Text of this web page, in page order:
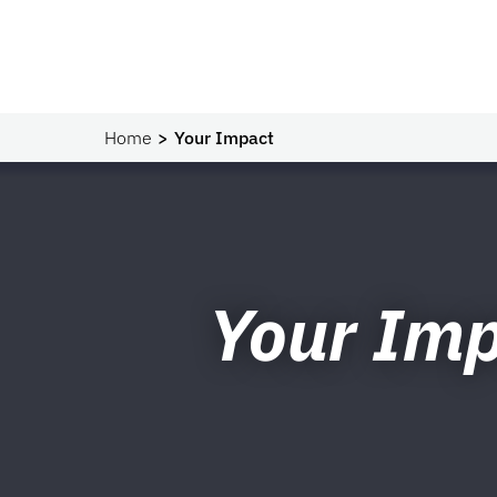
Home Your Impact
Your